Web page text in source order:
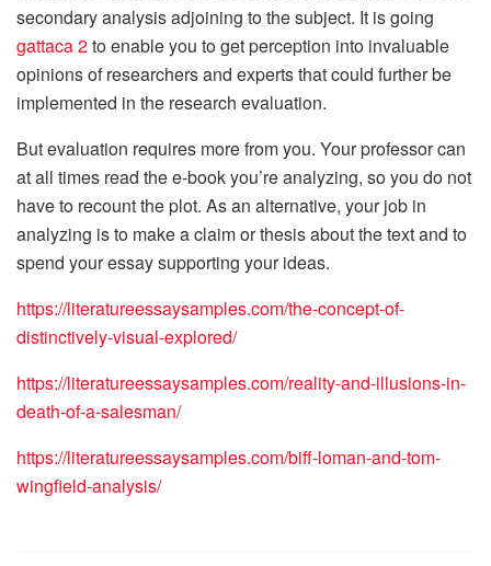
secondary analysis adjoining to the subject. It is going
gattaca 2to enable you to get perception into invaluable
opinions of researchers and experts that could further be
implemented in the research evaluation.
But evaluation requires more from you. Your professor can
at all times read the e-book you’re analyzing, so you do not
have to recount the plot. As an alternative, your job in
analyzing is to make a claim or thesis about the text and to
spend your essay supporting your ideas.
https://literatureessaysamples.com/the-concept-of-
distinctively-visual-explored/
https://literatureessaysamples.com/reality-and-illusions-in-
death-of-a-salesman/
https://literatureessaysamples.com/biff-loman-and-tom-
wingfield-analysis/